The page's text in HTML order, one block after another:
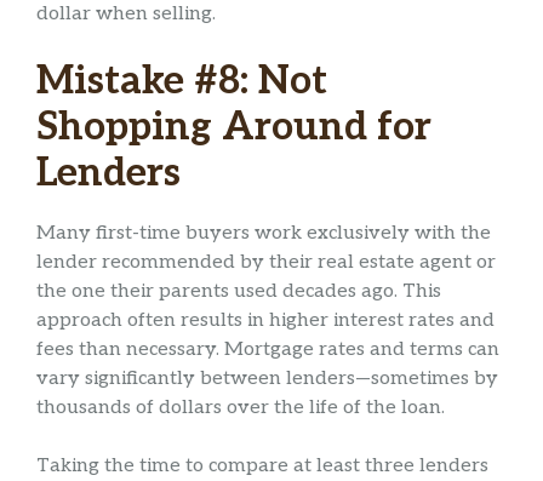
dollar when selling.
Mistake #8: Not
Shopping Around for
Lenders
Many first-time buyers work exclusively with the
lender recommended by their real estate agent or
the one their parents used decades ago. This
approach often results in higher interest rates and
fees than necessary. Mortgage rates and terms can
vary significantly between lenders—sometimes by
thousands of dollars over the life of the loan.
Taking the time to compare at least three lenders